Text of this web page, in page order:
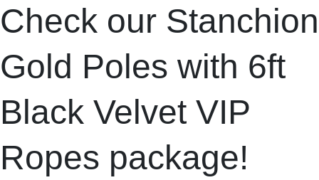
Check our Stanchion
Gold Poles with 6ft
Black Velvet VIP
Ropes package!